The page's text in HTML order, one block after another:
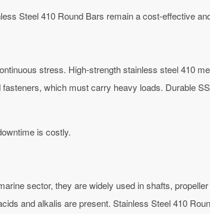
Steel 410 Round Bars remain a cost-effective
stress. High-strength stainless steel 410
which must carry heavy loads. Durable
is costly.
sector, they are widely used in shafts,
and alkalis are present. Stainless Steel 410